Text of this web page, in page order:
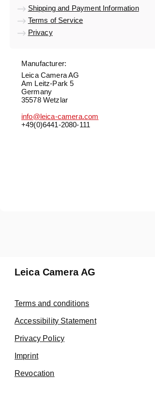
Shipping and Payment Information
Terms of Service
Privacy
Manufacturer:
Leica Camera AG
Am Leitz-Park 5
Germany
35578 Wetzlar
info@leica-camera.com
+49(0)6441-2080-111
Leica Camera AG
Terms and conditions
Accessibility Statement
Privacy Policy
Imprint
Revocation